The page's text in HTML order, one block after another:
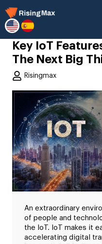
Key IoT
The Next Big
Risingmax
An extraordinary
of people and
the IoT. IoT makes it
accelerating digital